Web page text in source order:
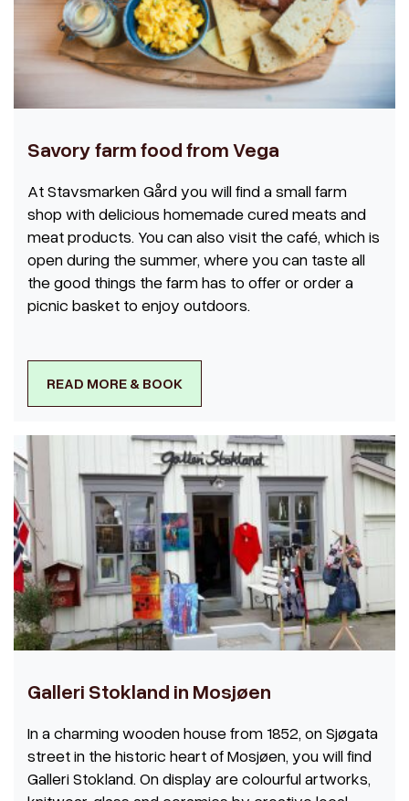
Savory farm food from Vega
At Stavsmarken Gård you will find a small farm
shop with delicious homemade cured meats and
meat products. You can also visit the café, which is
open during the summer, where you can taste all
the good things the farm has to offer or order a
picnic basket to enjoy outdoors.
READ MORE & BOOK
Galleri Stokland in Mosjøen
In a charming wooden house from 1852, on Sjøgata
street in the historic heart of Mosjøen, you will find
Galleri Stokland. On display are colourful artworks,